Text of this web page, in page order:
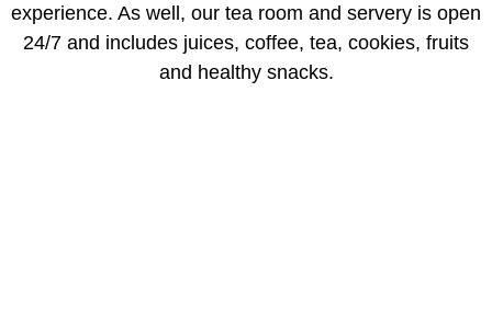
experience. As well, our tea room and servery is open
24/7 and includes juices, coffee, tea, cookies, fruits
and healthy snacks.